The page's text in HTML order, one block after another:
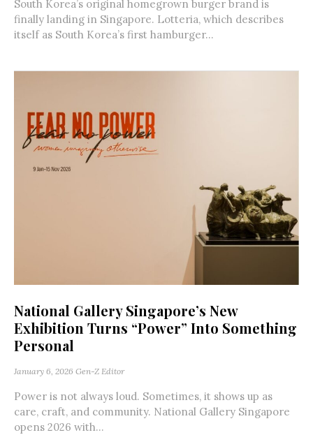
South Korea’s original homegrown burger brand is
finally landing in Singapore. Lotteria, which describes
itself as South Korea’s first hamburger...
National Gallery Singapore’s New
Exhibition Turns “Power” Into Something
Personal
January 6, 2026 Gen-Z Editor
Power is not always loud. Sometimes, it shows up as
care, craft, and community. National Gallery Singapore
opens 2026 with...